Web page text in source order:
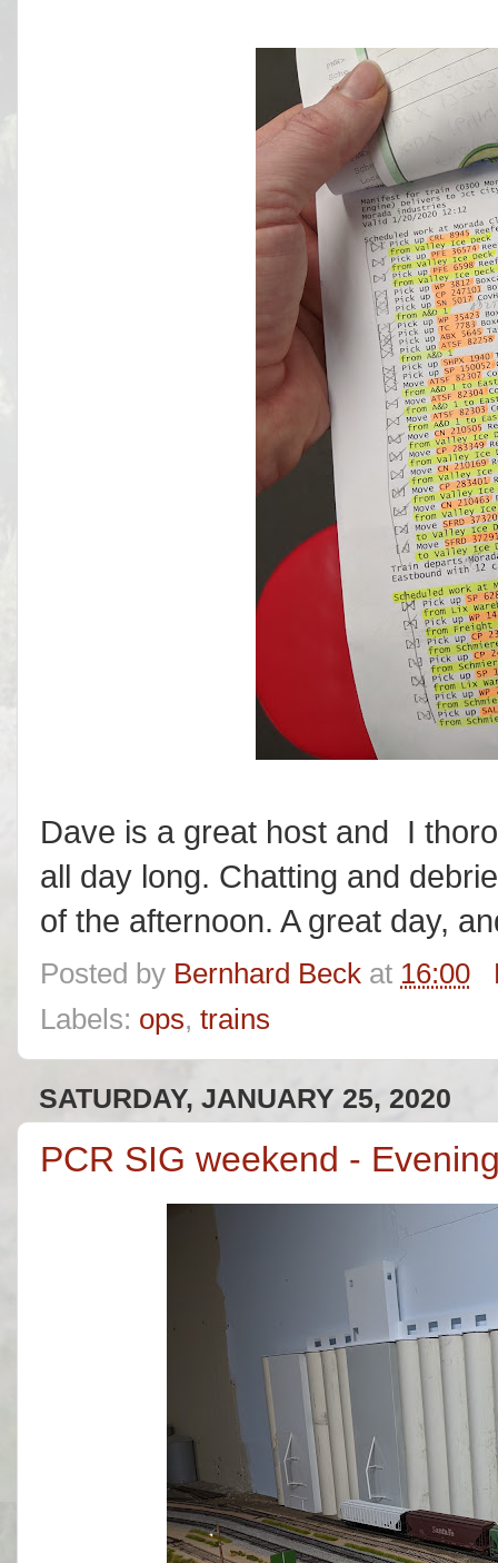
Dave is a great host and I
all day long. Chatting and
of the afternoon. A great day,
Posted by Bernhard Beck at 16:00
Labels: ops, trains
SATURDAY, JANUARY 25, 2020
PCR SIG weekend -